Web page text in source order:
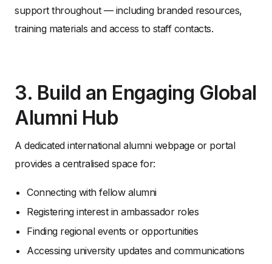
support throughout — including branded resources,
training materials and access to staff contacts.
3. Build an Engaging Global
Alumni Hub
A dedicated international alumni webpage or portal
provides a centralised space for:
Connecting with fellow alumni
Registering interest in ambassador roles
Finding regional events or opportunities
Accessing university updates and communications